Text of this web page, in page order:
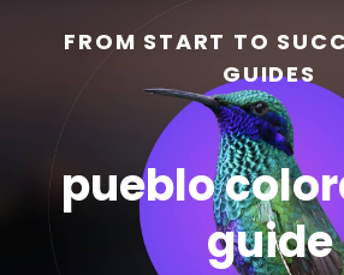
FROM START TO
GUIDES
pueblo
guide